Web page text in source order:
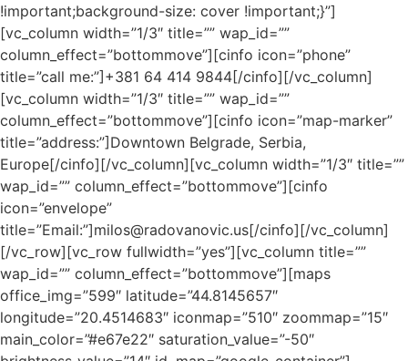
!important;background-size: cover !important;}”]
[vc_column width=”1/3″ title=”” wap_id=””
column_effect=”bottommove”][cinfo icon=”phone”
title=”call me:”]+381 64 414 9844[/cinfo][/vc_column]
[vc_column width=”1/3″ title=”” wap_id=””
column_effect=”bottommove”][cinfo icon=”map-marker”
title=”address:”]Downtown Belgrade, Serbia,
Europe[/cinfo][/vc_column][vc_column width=”1/3″ title=””
wap_id=”” column_effect=”bottommove”][cinfo
icon=”envelope”
title=”Email:”]milos@radovanovic.us[/cinfo][/vc_column]
[/vc_row][vc_row fullwidth=”yes”][vc_column title=””
wap_id=”” column_effect=”bottommove”][maps
office_img=”599″ latitude=”44.8145657″
longitude=”20.4514683″ iconmap=”510″ zoommap=”15″
main_color=”#e67e22″ saturation_value=”-50″